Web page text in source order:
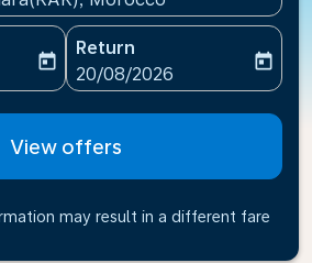
date-aria-label
today
Return
fc-booking-return-date-
20/08/2026
today
View offers
may result in a different fare